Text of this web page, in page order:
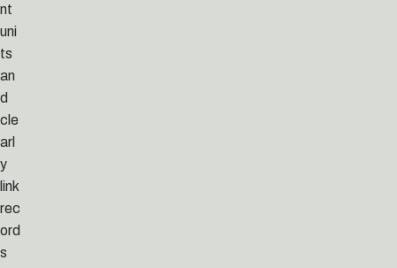
nt
uni
ts
an
d
cle
arl
y
link
rec
ord
s